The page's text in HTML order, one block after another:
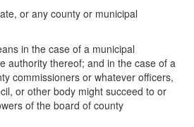
or any county or municipal
in the case of a municipal
authority thereof; and in the case of a
commissioners or whatever officers,
or other body might succeed to or
of the board of county